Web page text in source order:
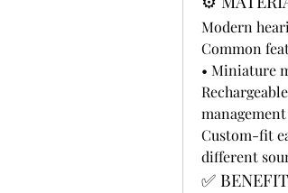
Modern
Common
• Miniature
Custom-fit
different
✅